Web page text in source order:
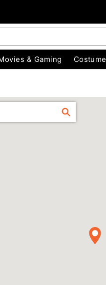
& Gaming
FIND